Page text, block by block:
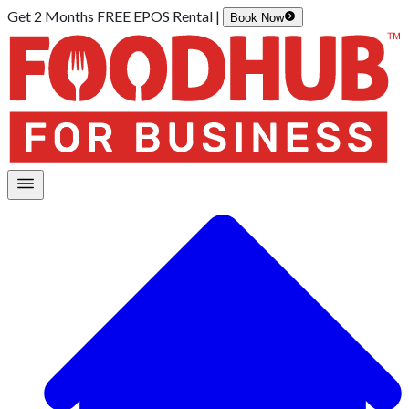
Get 2 Months FREE EPOS Rental | Book Now